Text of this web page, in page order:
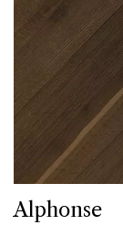
Alphonse